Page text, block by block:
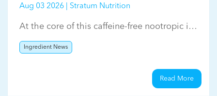
Aug 03 2026 | Stratum Nutrition
At the core of this caffeine-free nootropic is
Stratum Nutrition's sageXtra™
Ingredient News
Read More